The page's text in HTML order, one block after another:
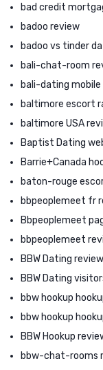
bad credit
badoo review
badoo vs tinder
bali-chat-room
bali-dating mobile
baltimore escort
baltimore USA
Baptist Dating
Barrie+Canada
baton-rouge
bbpeoplemeet fr
Bbpeoplemeet
bbpeoplemeet
BBW Dating
BBW Dating
bbw hookup
bbw hookup
BBW Hookup
bbw-chat-rooms